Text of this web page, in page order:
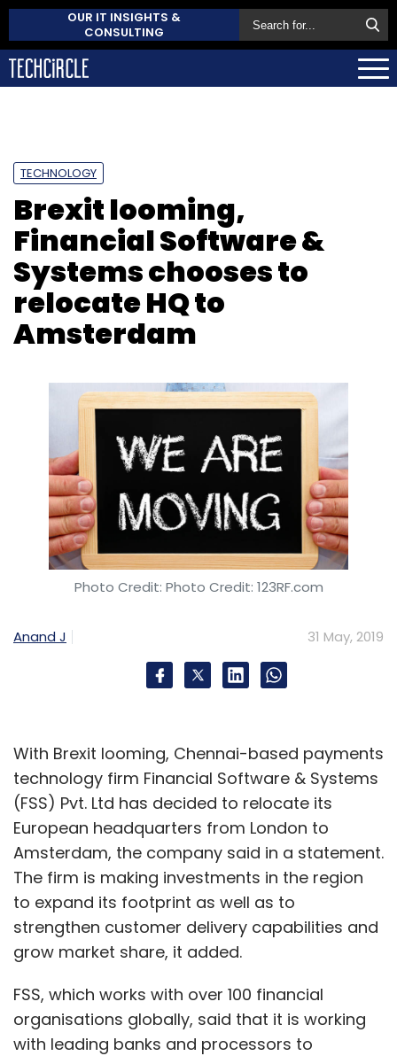
OUR IT INSIGHTS &
CONSULTING
TECHNOLOGY
Brexit looming,
Financial Software &
Systems chooses to
relocate HQ to
Amsterdam
Photo Credit: Photo Credit: 123RF.com
Anand J 31 May, 2019
With Brexit looming, Chennai-based payments
technology firm Financial Software & Systems
(FSS) Pvt. Ltd has decided to relocate its
European headquarters from London to
Amsterdam, the company said in a statement.
The firm is making investments in the region
to expand its footprint as well as to
strengthen customer delivery capabilities and
grow market share, it added.
FSS, which works with over 100 financial
organisations globally, said that it is working
with leading banks and processors to